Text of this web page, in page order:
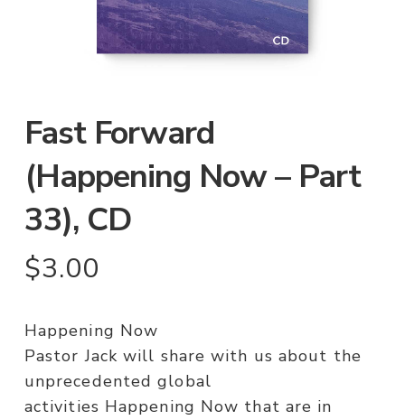
Fast Forward
(Happening Now – Part
33), CD
$3.00
Happening Now
Pastor Jack will share with us about the
unprecedented global
activities Happening Now that are in